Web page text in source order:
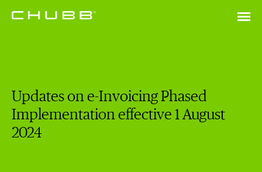
Updates on e-Invoicing Phased
Implementation effective 1 August
2024